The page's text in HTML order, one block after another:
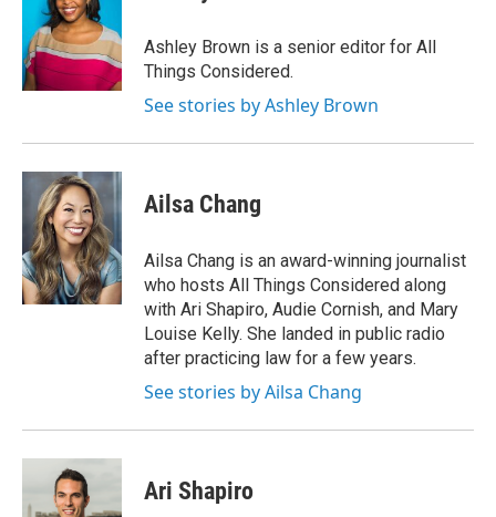
Ashley Brown is a senior editor for All
Things Considered.
See stories by Ashley Brown
Ailsa Chang
Ailsa Chang is an award-winning journalist
who hosts All Things Considered along
with Ari Shapiro, Audie Cornish, and Mary
Louise Kelly. She landed in public radio
after practicing law for a few years.
See stories by Ailsa Chang
Ari Shapiro